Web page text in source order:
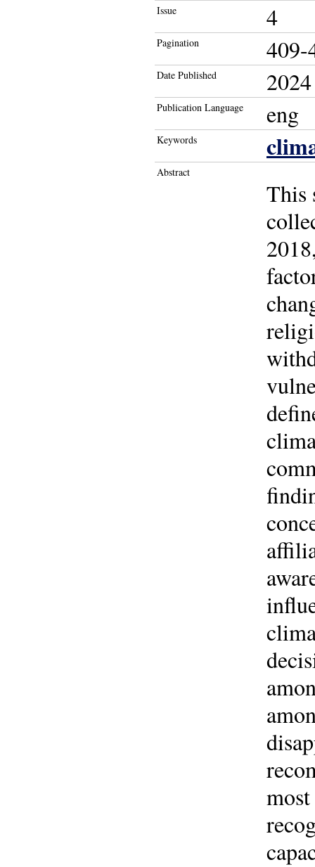
Issue 4
Pagination 409-
Date Published 2024
Publication Language eng
Keywords
Abstract
This